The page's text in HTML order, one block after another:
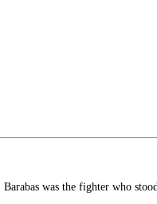
was the fighter who